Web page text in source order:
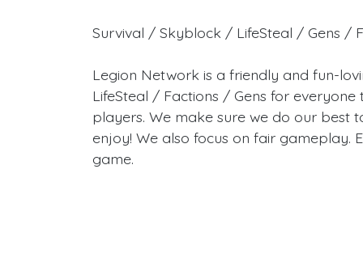
Survival / Skyblock / LifeSteal / Gens /
Legion Network is a friendly and fun-
LifeSteal / Factions / Gens for
players. We make sure we do our best
enjoy! We also focus on fair gameplay.
game.